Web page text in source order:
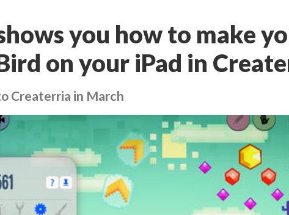
you how to make
on your iPad in
Createrria in March